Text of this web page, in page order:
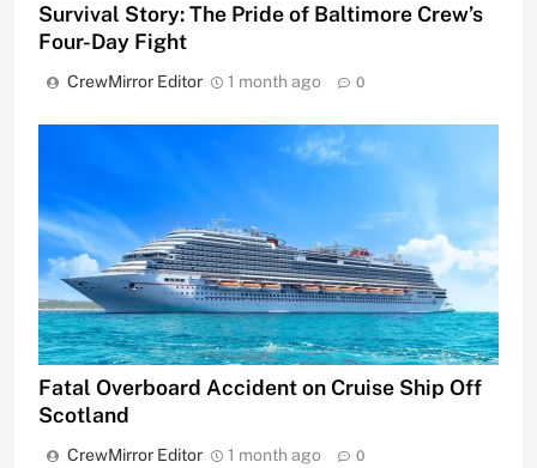
Survival Story: The Pride of Baltimore Crew’s
Four-Day Fight
CrewMirror Editor 1 month ago 0
Fatal Overboard Accident on Cruise Ship Off
Scotland
CrewMirror Editor 1 month ago 0